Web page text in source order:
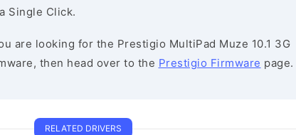
Single Click.
are looking for the Prestigio MultiPad Muze 10.1 3G
then head over to the Prestigio Firmware page.
RELATED DRIVERS